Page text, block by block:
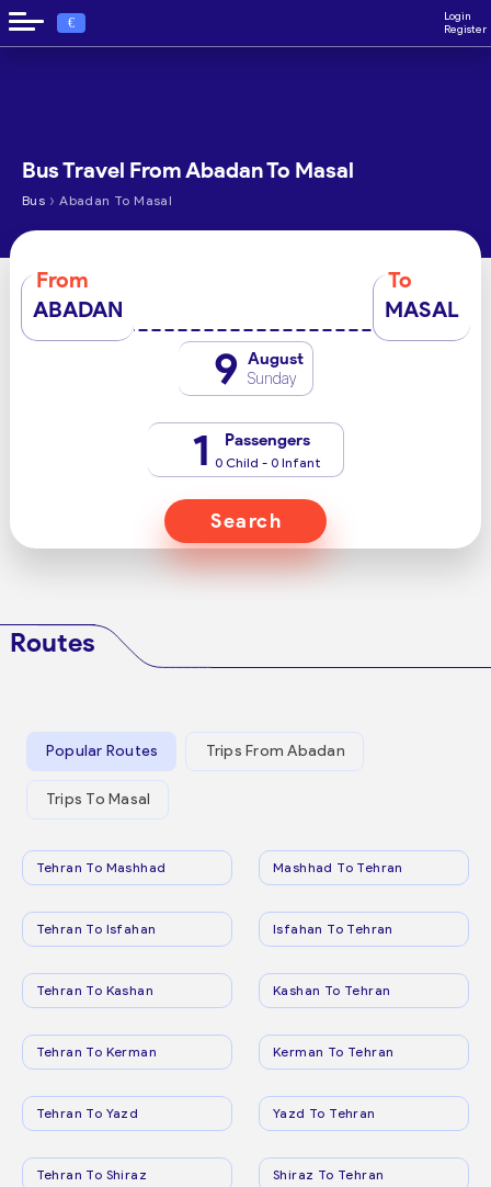
€
Login
Register
Bus Travel From Abadan To Masal
Bus › Abadan To Masal
From
ABADAN
To
MASAL
9 August
Sunday
1 Passengers
0 Child - 0 Infant
Search
Routes
Popular Routes Trips From Abadan
Trips To Masal
Tehran To Mashhad Mashhad To Tehran
Tehran To Isfahan Isfahan To Tehran
Tehran To Kashan Kashan To Tehran
Tehran To Kerman Kerman To Tehran
Tehran To Yazd Yazd To Tehran
Tehran To Shiraz Shiraz To Tehran